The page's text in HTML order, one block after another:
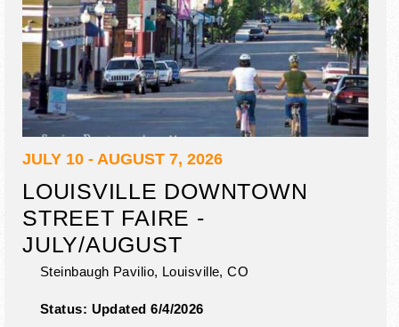
JULY 10 - AUGUST 7, 2026
LOUISVILLE DOWNTOWN
STREET FAIRE -
JULY/AUGUST
Steinbaugh Pavilio, Louisville,CO
Status: Updated 6/4/2026